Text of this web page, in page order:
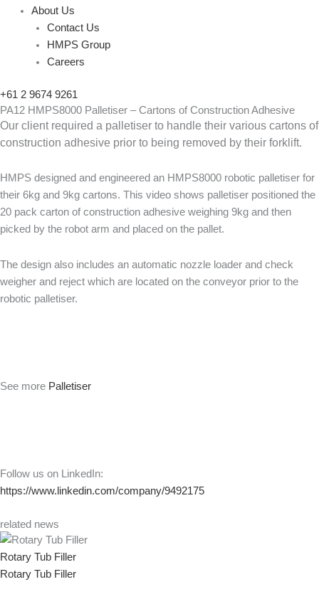
About Us
Contact Us
HMPS Group
Careers
+61 2 9674 9261
PA12 HMPS8000 Palletiser – Cartons of Construction Adhesive
Our client required a palletiser to handle their various cartons of
construction adhesive prior to being removed by their forklift.
HMPS designed and engineered an HMPS8000 robotic palletiser for
their 6kg and 9kg cartons. This video shows palletiser positioned the
20 pack carton of construction adhesive weighing 9kg and then
picked by the robot arm and placed on the pallet.
The design also includes an automatic nozzle loader and check
weigher and reject which are located on the conveyor prior to the
robotic palletiser.
See more Palletiser
Follow us on LinkedIn:
https://www.linkedin.com/company/9492175
related news
Rotary Tub Filler
Rotary Tub Filler